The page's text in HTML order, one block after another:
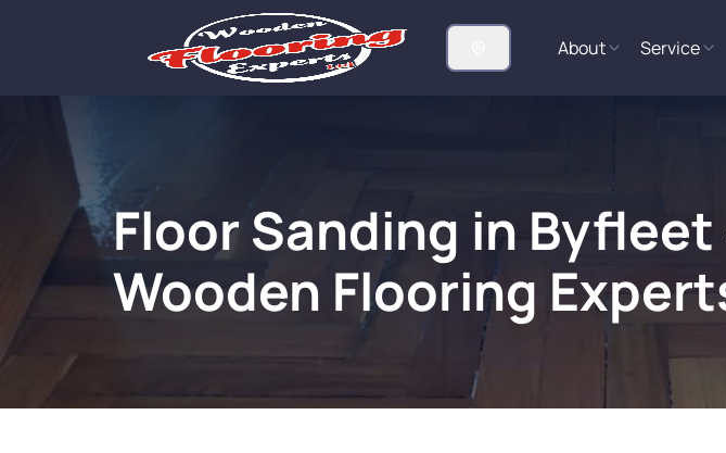
About Service
Floor Sanding in Byfleet
Wooden Flooring